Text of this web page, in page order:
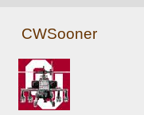
CWSooner